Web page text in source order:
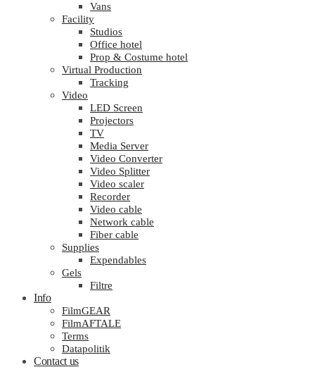
Vans
Facility
Studios
Office hotel
Prop & Costume hotel
Virtual Production
Tracking
Video
LED Screen
Projectors
TV
Media Server
Video Converter
Video Splitter
Video scaler
Recorder
Video cable
Network cable
Fiber cable
Supplies
Expendables
Gels
Filtre
Info
FilmGEAR
FilmAFTALE
Terms
Datapolitik
Contact us